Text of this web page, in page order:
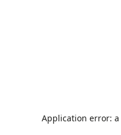
Application error: a